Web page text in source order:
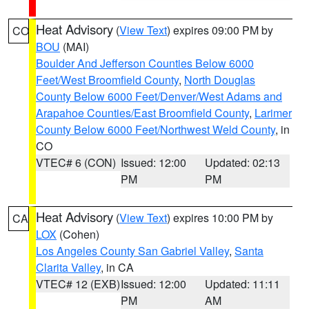
CO Heat Advisory (View Text) expires 09:00 PM by
BOU (MAI)
Boulder And Jefferson Counties Below 6000
Feet/West Broomfield County, North Douglas
County Below 6000 Feet/Denver/West Adams and
Arapahoe Counties/East Broomfield County, Larimer
County Below 6000 Feet/Northwest Weld County, in
CO
VTEC# 6 (CON) Issued: 12:00
PM
Updated: 02:13
PM
CA Heat Advisory (View Text) expires 10:00 PM by
LOX (Cohen)
Los Angeles County San Gabriel Valley, Santa
Clarita Valley, in CA
VTEC# 12 (EXB)Issued: 12:00
PM
Updated: 11:11
AM